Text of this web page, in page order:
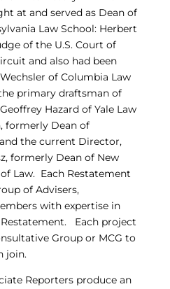
at and served as Dean of
Law School: Herbert
of the U.S. Court of
and also had been
of Columbia Law
primary draftsman of
Hazard of Yale Law
formerly Dean of
the current Director,
formerly Dean of New
Law. Each Restatement
of Advisers,
with expertise in
Each project
Group or MCG to
join.
Reporters produce an